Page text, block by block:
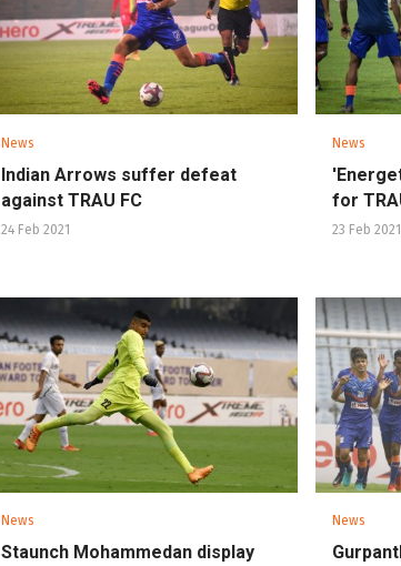
News
Indian Arrows suffer defeat
against TRAU FC
24 Feb 2021
News
for
23 Feb 2021
News
Staunch Mohammedan display
News